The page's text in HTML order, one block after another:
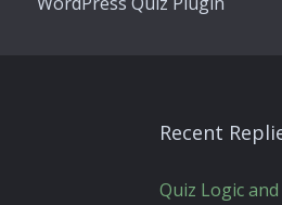
Recent
Quiz Logic